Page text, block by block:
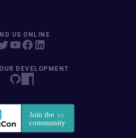
US ONLINE
DEVELOPMENT